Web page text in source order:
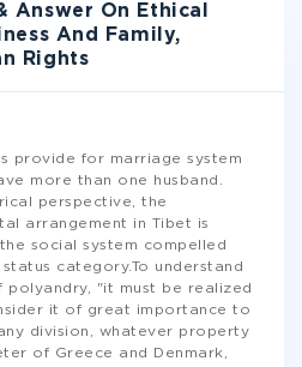
Answer On Ethical
And Family,
Rights
provide for marriage system
more than one husband.
perspective, the
arrangement in Tibet is
social system compelled
category.To understand
"it must be realized
it of great importance to
division, whatever property
of Greece and Denmark,